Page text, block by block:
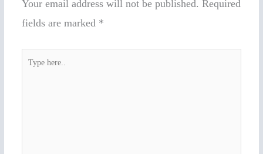
Your email address will not be published. Required
fields are marked *